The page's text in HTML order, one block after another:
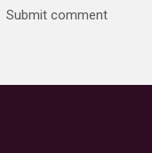
Submit comment